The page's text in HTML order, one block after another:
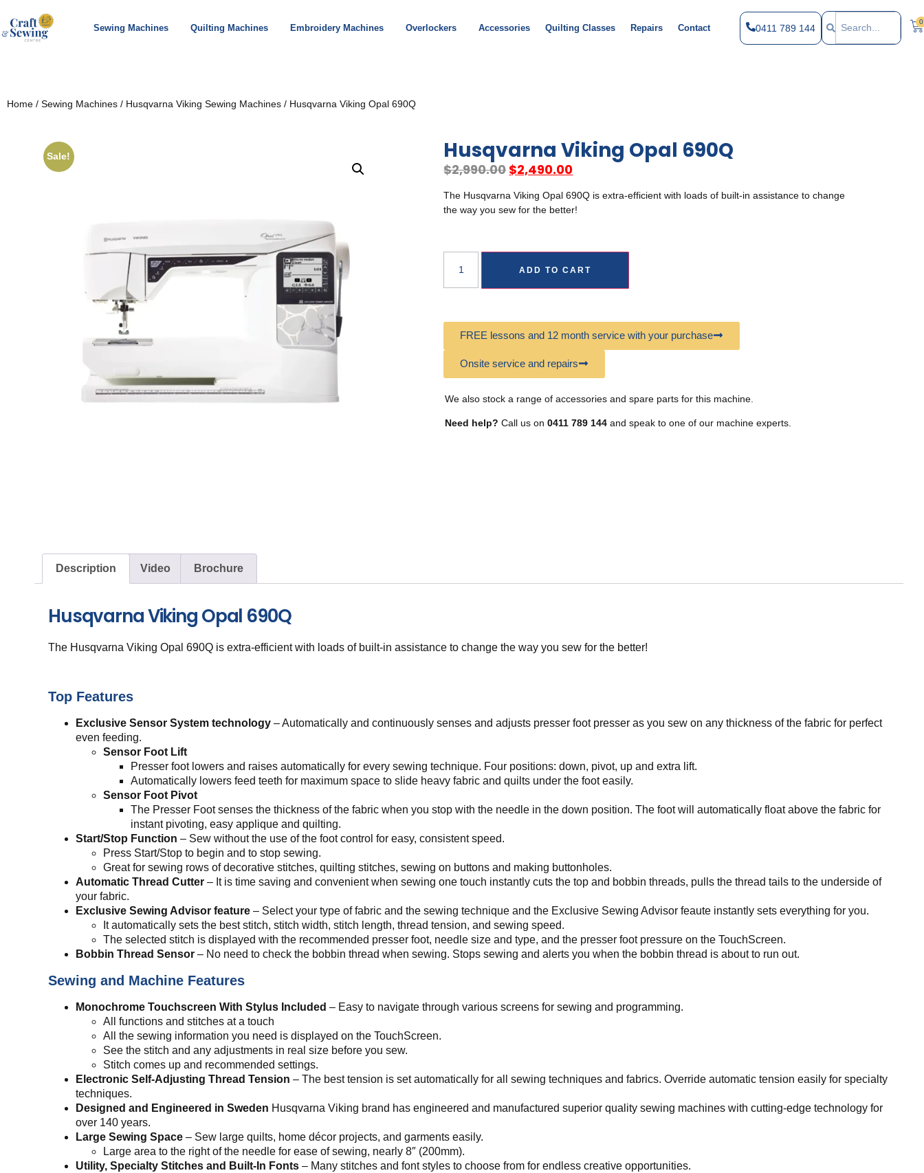
Sewing Machines Quilting Machines Embroidery Machines Overlockers Accessories Quilting Classes Repairs Contact 0411 789 144
0
Home / Sewing Machines / Husqvarna Viking Sewing Machines / Husqvarna Viking Opal 690Q
Sale! Husqvarna Viking Opal 690Q
$2,990.00$2,490.00
The Husqvarna Viking Opal 690Q is extra-efficient with loads of built-in assistance to change
the way you sew for the better!
ADD TO CART
FREE lessons and 12 month service with your purchase
Onsite service and repairs
We also stock a range of accessories and spare parts for this machine.
Need help? Call us on0411 789 144 and speak to one of our machine experts.
Description Video Brochure
Husqvarna Viking Opal 690Q
The Husqvarna Viking Opal 690Q is extra-efficient with loads of built-in assistance to change the way you sew for the better!
Top Features
Exclusive Sensor System technology – Automatically and continuously senses and adjusts presser foot presser as you sew on any thickness of the fabric for perfect
even feeding.
Sensor Foot Lift
Presser foot lowers and raises automatically for every sewing technique. Four positions: down, pivot, up and extra lift.
Automatically lowers feed teeth for maximum space to slide heavy fabric and quilts under the foot easily.
Sensor Foot Pivot
The Presser Foot senses the thickness of the fabric when you stop with the needle in the down position. The foot will automatically float above the fabric for
instant pivoting, easy applique and quilting.
Start/Stop Function – Sew without the use of the foot control for easy, consistent speed.
Press Start/Stop to begin and to stop sewing.
Great for sewing rows of decorative stitches, quilting stitches, sewing on buttons and making buttonholes.
Automatic Thread Cutter – It is time saving and convenient when sewing one touch instantly cuts the top and bobbin threads, pulls the thread tails to the underside of
your fabric.
Exclusive Sewing Advisor feature – Select your type of fabric and the sewing technique and the Exclusive Sewing Advisor feaute instantly sets everything for you.
It automatically sets the best stitch, stitch width, stitch length, thread tension, and sewing speed.
The selected stitch is displayed with the recommended presser foot, needle size and type, and the presser foot pressure on the TouchScreen.
Bobbin Thread Sensor – No need to check the bobbin thread when sewing. Stops sewing and alerts you when the bobbin thread is about to run out.
Sewing and Machine Features
Monochrome Touchscreen With Stylus Included – Easy to navigate through various screens for sewing and programming.
All functions and stitches at a touch
All the sewing information you need is displayed on the TouchScreen.
See the stitch and any adjustments in real size before you sew.
Stitch comes up and recommended settings.
Electronic Self-Adjusting Thread Tension – The best tension is set automatically for all sewing techniques and fabrics. Override automatic tension easily for specialty
techniques.
Designed and Engineered in Sweden Husqvarna Viking brand has engineered and manufactured superior quality sewing machines with cutting-edge technology for
over 140 years.
Large Sewing Space – Sew large quilts, home décor projects, and garments easily.
Large area to the right of the needle for ease of sewing, nearly 8″ (200mm).
Utility, Specialty Stitches and Built-In Fonts – Many stitches and font styles to choose from for endless creative opportunities.